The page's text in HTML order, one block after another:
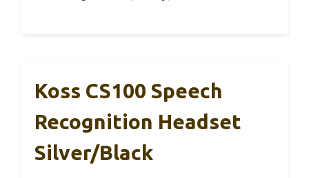
Koss CS100 Speech
Recognition Headset
Silver/Black